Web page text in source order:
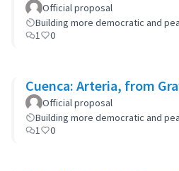
Official proposal
Building more democratic and
1
0
Cuenca: Arteria, from
Official proposal
Building more democratic and
1
0